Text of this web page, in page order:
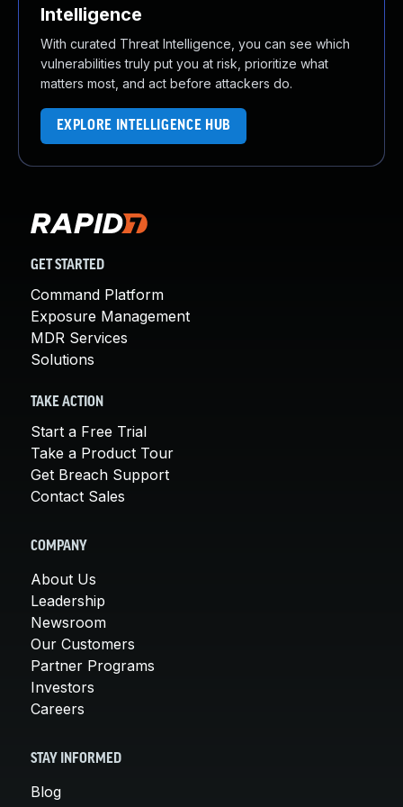
Intelligence
With curated Threat Intelligence, you can see which
vulnerabilities truly put you at risk, prioritize what
matters most, and act before attackers do.
EXPLORE INTELLIGENCE HUB
GET STARTED
Command Platform
Exposure Management
MDR Services
Solutions
TAKE ACTION
Start a Free Trial
Take a Product Tour
Get Breach Support
Contact Sales
COMPANY
About Us
Leadership
Newsroom
Our Customers
Partner Programs
Investors
Careers
STAY INFORMED
Blog